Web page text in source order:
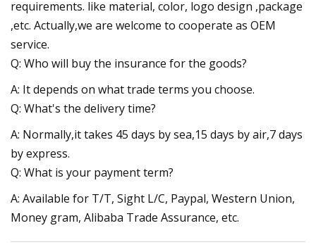
requirements. like material, color, logo design ,package
,etc. Actually,we are welcome to cooperate as OEM
service.
Q: Who will buy the insurance for the goods?
A: It depends on what trade terms you choose.
Q: What's the delivery time?
A: Normally,it takes 45 days by sea,15 days by air,7 days
by express.
Q: What is your payment term?
A: Available for T/T, Sight L/C, Paypal, Western Union,
Money gram, Alibaba Trade Assurance, etc.